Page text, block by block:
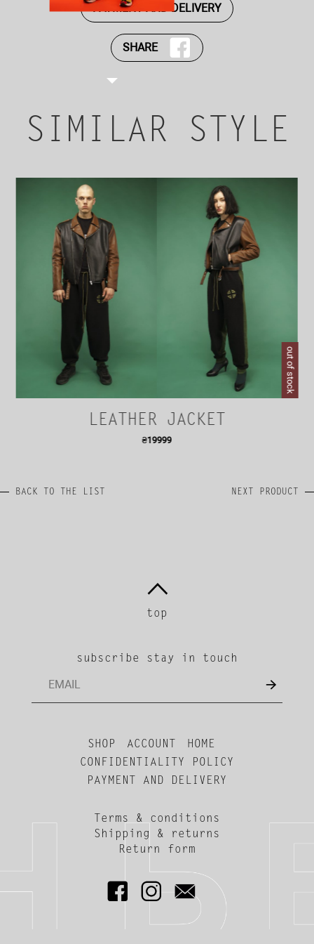
PAYMENT AND DELIVERY
SHARE
SIMILAR STYLE
out of stock
LEATHER JACKET
₴19999
BACK TO THE LIST NEXT PRODUCT
top
subscribe stay in touch
SHOP ACCOUNT
HOME
CONFIDENTIALITY POLICY
PAYMENT AND DELIVERY
Terms & conditions
Shipping & returns
Return form